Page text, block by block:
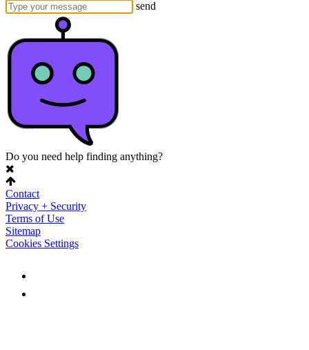
send
Do you need help finding anything?
Contact
Privacy + Security
Terms of Use
Sitemap
Cookies Settings